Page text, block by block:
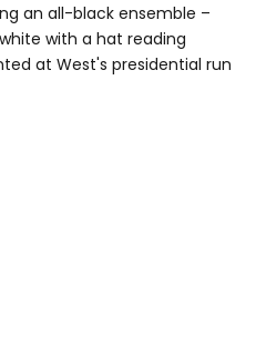
an all-black ensemble –
with a hat reading
at West's presidential run